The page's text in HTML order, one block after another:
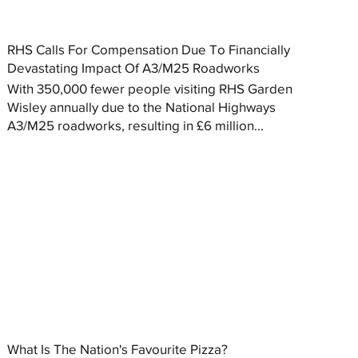
RHS Calls For Compensation Due To Financially
Devastating Impact Of A3/M25 Roadworks
With 350,000 fewer people visiting RHS Garden
Wisley annually due to the National Highways
A3/M25 roadworks, resulting in £6 million...
What Is The Nation's Favourite Pizza?